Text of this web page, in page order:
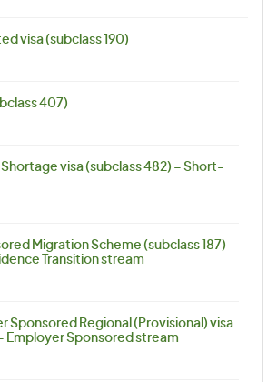
visa (subclass 190)
407)
Shortage visa (subclass 482) – Short-
Migration Scheme (subclass 187) –
Transition stream
Sponsored Regional (Provisional) visa
Employer Sponsored stream